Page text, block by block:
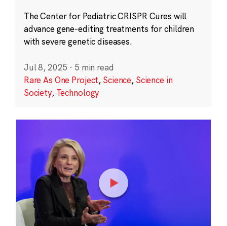
The Center for Pediatric CRISPR Cures will
advance gene-editing treatments for children
with severe genetic diseases.
Jul 8, 2025 · 5 min read
Rare As One Project, Science, Science in
Society, Technology